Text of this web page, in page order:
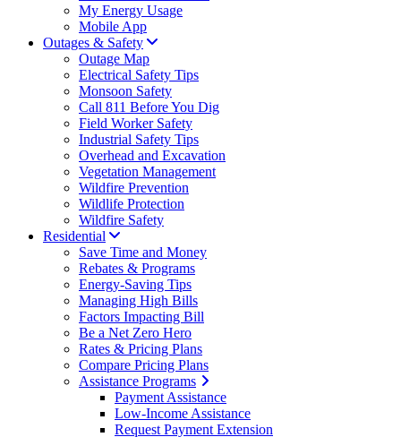
My Energy Usage
Mobile App
Outages & Safety
Outage Map
Electrical Safety Tips
Monsoon Safety
Call 811 Before You Dig
Field Worker Safety
Industrial Safety Tips
Overhead and Excavation
Vegetation Management
Wildfire Prevention
Wildlife Protection
Wildfire Safety
Residential
Save Time and Money
Rebates & Programs
Energy-Saving Tips
Managing High Bills
Factors Impacting Bill
Be a Net Zero Hero
Rates & Pricing Plans
Compare Pricing Plans
Assistance Programs
Payment Assistance
Low-Income Assistance
Request Payment Extension